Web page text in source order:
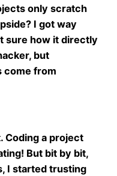
only scratch
I got way
sure how it directly
but
come from
Coding a project
But bit by bit,
I started trusting